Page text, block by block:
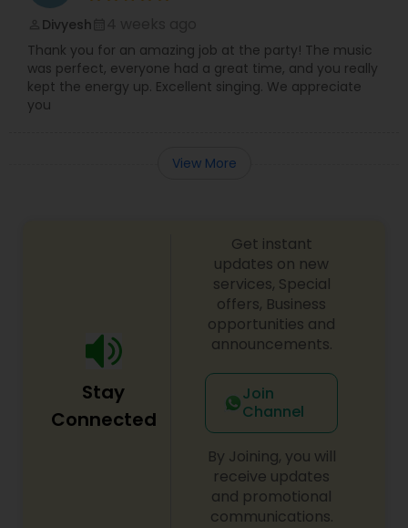
Divyesh
Thank you for an amazing job at the party! The music
was perfect, everyone had a great time, and you really
kept the energy up. Excellent singing. We appreciate
you
View More
Stay
Connected
Get instant
updates on new
services, Special
offers, Business
opportunities and
announcements.
Join
Channel
By Joining, you will
receive updates
and promotional
communications.